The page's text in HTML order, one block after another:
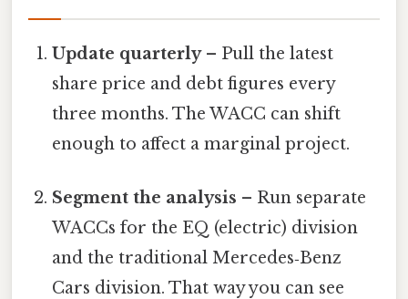
Update quarterly– Pull the latest
share price and debt figures every
three months. The WACC can shift
enough to affect a marginal project.
Segment the analysis – Run separate
WACCs for the EQ (electric) division
and the traditional Mercedes‑Benz
Cars division. That way you can see